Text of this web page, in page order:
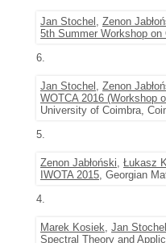
Jan Stochel , Zenon
5th Summer Workshop on
6.
Jan Stochel , Zenon
WOTCA 2016 (Workshop
University of Coimbra,
5.
Zenon Jabłoński, Łukasz
IWOTA 2015, Georgian
4.
Marek Kosiek, Jan Stochel
Spectral Theory and